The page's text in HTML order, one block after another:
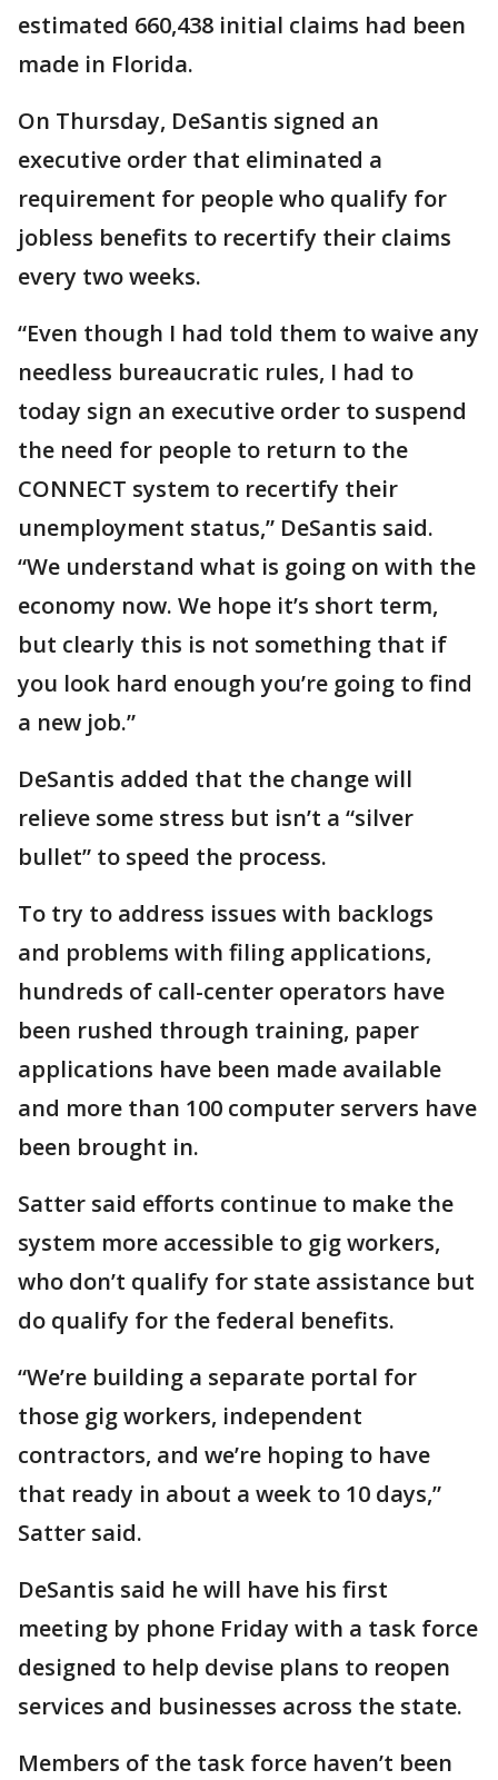
estimated 660,438 initial claims had been
made in Florida.
On Thursday, DeSantis signed an
executive order that eliminated a
requirement for people who qualify for
jobless benefits to recertify their claims
every two weeks.
“Even though I had told them to waive any
needless bureaucratic rules, I had to
today sign an executive order to suspend
the need for people to return to the
CONNECT system to recertify their
unemployment status,” DeSantis said.
“We understand what is going on with the
economy now. We hope it’s short term,
but clearly this is not something that if
you look hard enough you’re going to find
a new job.”
DeSantis added that the change will
relieve some stress but isn’t a “silver
bullet” to speed the process.
To try to address issues with backlogs
and problems with filing applications,
hundreds of call-center operators have
been rushed through training, paper
applications have been made available
and more than 100 computer servers have
been brought in.
Satter said efforts continue to make the
system more accessible to gig workers,
who don’t qualify for state assistance but
do qualify for the federal benefits.
“We’re building a separate portal for
those gig workers, independent
contractors, and we’re hoping to have
that ready in about a week to 10 days,”
Satter said.
DeSantis said he will have his first
meeting by phone Friday with a task force
designed to help devise plans to reopen
services and businesses across the state.
Members of the task force haven’t been